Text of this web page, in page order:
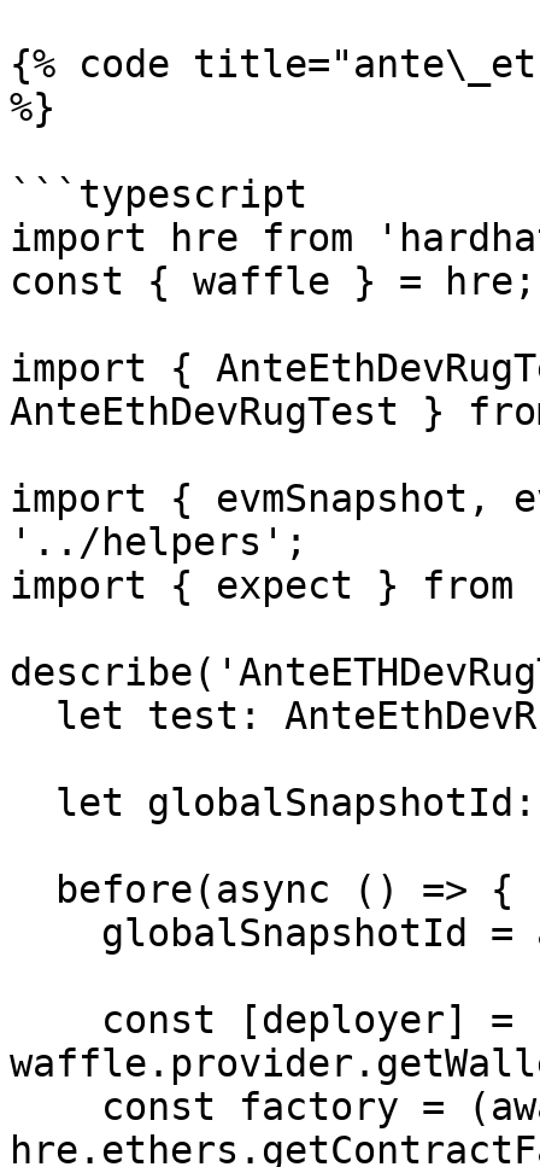
{% code
%}
```typescript
import hre from
const { waffle } = hre;
import {
AnteEthDevRugTest
import { evmSnapshot,
'../helpers';
import { expect }